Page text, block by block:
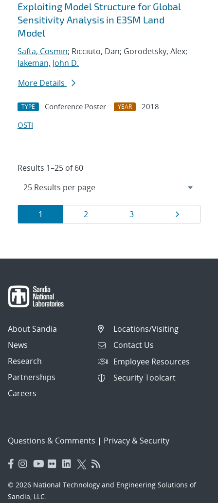
Exploiting Model Structure for Global
Sensitivity Analysis in E3SM Land
Model
Safta, Cosmin; Ricciuto, Dan; Gorodetsky, Alex;
Jakeman, John D.
More Details
TYPE Conference Poster YEAR
2018
OSTI
Results 1–25 of 60
Results
navigation
Page
1 Page
2 Page
3 Page
About Sandia
News
Research
Partnerships
Careers
Locations/Visiting
Contact Us
Employee Resources
Security Toolcart
Questions & Comments | Privacy & Security
© 2026 National Technology and Engineering Solutions of
Sandia, LLC.